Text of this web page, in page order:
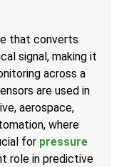
that converts
signal, making it
across a
are used in
aerospace,
where
for pressure
role in predictive